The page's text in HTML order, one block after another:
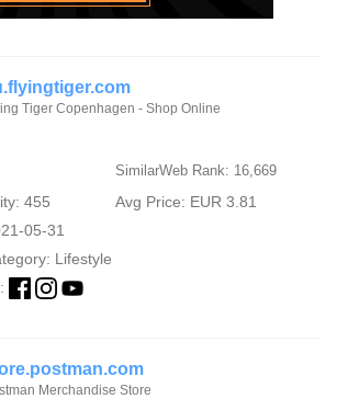
Tiger Copenhagen - Shop Online
SimilarWeb Rank: 16,669
455
Avg Price: EUR 3.81
05-31
Lifestyle
Merchandise Store